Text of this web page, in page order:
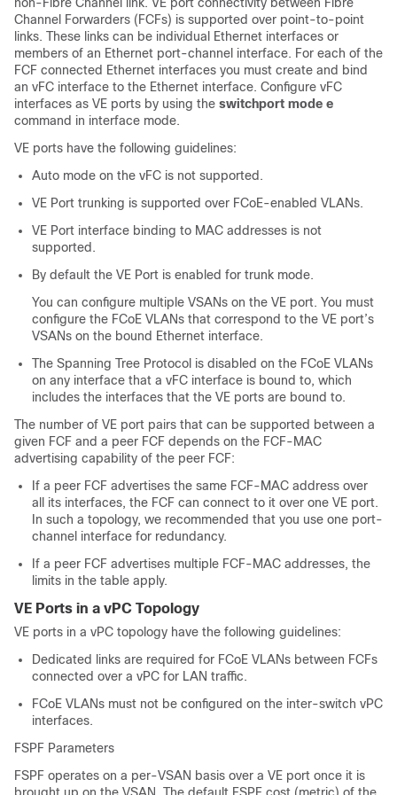
Channel Forwarders (FCFs) is supported over point-to-point
links. These links can be individual Ethernet interfaces or
members of an Ethernet port-channel interface. For each of the
FCF connected Ethernet interfaces you must create and bind
an vFC interface to the Ethernet interface. Configure vFC
interfaces as VE ports by using the switchport mode e
command in interface mode.
VE ports have the following guidelines:
Auto mode on the vFC is not supported.
VE Port trunking is supported over FCoE-enabled VLANs.
VE Port interface binding to MAC addresses is not
supported.
By default the VE Port is enabled for trunk mode.
You can configure multiple VSANs on the VE port. You must
configure the FCoE VLANs that correspond to the VE port’s
VSANs on the bound Ethernet interface.
The Spanning Tree Protocol is disabled on the FCoE VLANs
on any interface that a vFC interface is bound to, which
includes the interfaces that the VE ports are bound to.
The number of VE port pairs that can be supported between a
given FCF and a peer FCF depends on the FCF-MAC
advertising capability of the peer FCF:
If a peer FCF advertises the same FCF-MAC address over
all its interfaces, the FCF can connect to it over one VE port.
In such a topology, we recommended that you use one port-
channel interface for redundancy.
If a peer FCF advertises multiple FCF-MAC addresses, the
limits in the table apply.
VE Ports in a vPC Topology
VE ports in a vPC topology have the following guidelines:
Dedicated links are required for FCoE VLANs between FCFs
connected over a vPC for LAN traffic.
FCoE VLANs must not be configured on the inter-switch vPC
interfaces.
FSPF Parameters
FSPF operates on a per-VSAN basis over a VE port once it is